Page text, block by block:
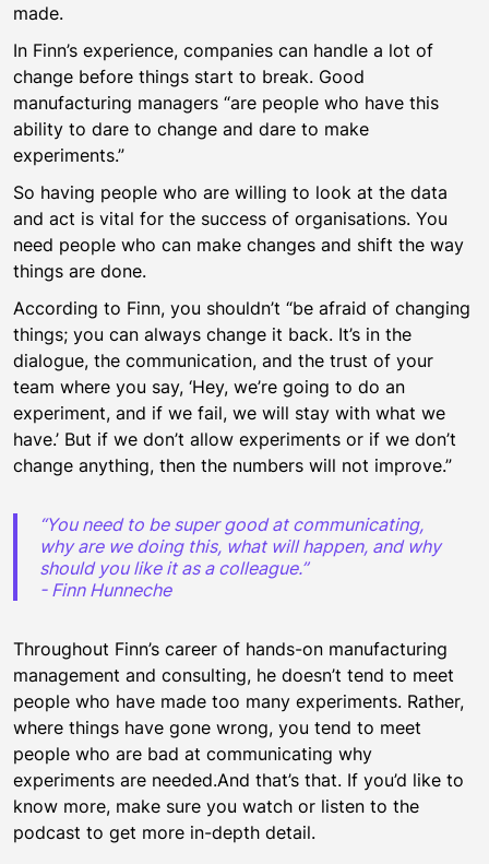
made.
In Finn’s experience, companies can handle a lot of
change before things start to break. Good
manufacturing managers “are people who have this
ability to dare to change and dare to make
experiments.”
So having people who are willing to look at the data
and act is vital for the success of organisations. You
need people who can make changes and shift the way
things are done.
According to Finn, you shouldn’t “be afraid of changing
things; you can always change it back. It’s in the
dialogue, the communication, and the trust of your
team where you say, ‘Hey, we’re going to do an
experiment, and if we fail, we will stay with what we
have.’ But if we don’t allow experiments or if we don’t
change anything, then the numbers will not improve.”
“You need to be super good at communicating,
why are we doing this, what will happen, and why
should you like it as a colleague.”
- Finn Hunneche
Throughout Finn’s career of hands-on manufacturing
management and consulting, he doesn’t tend to meet
people who have made too many experiments. Rather,
where things have gone wrong, you tend to meet
people who are bad at communicating why
experiments are needed.And that’s that. If you’d like to
know more, make sure you watch or listen to the
podcast to get more in-depth detail.